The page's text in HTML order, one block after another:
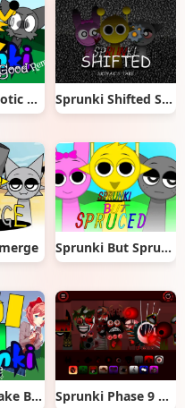
Sprunki Chaotic Good Remade Sprunki Shifted Skiyak’s Take
Sprunki But Spruced
Sprunki Retake But Epic Sprunki Phase 9 Dashdoshty